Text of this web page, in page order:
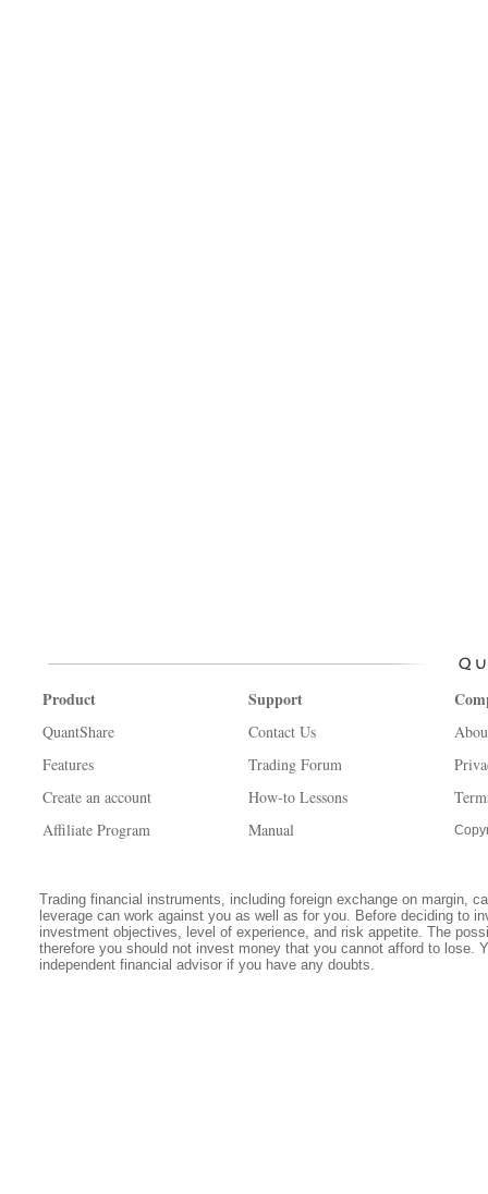
Product
QuantShare
Features
Create an account
Affiliate Program
Support
Contact Us
Trading Forum
How-to Lessons
Manual
Trading financial instruments, including foreign exchange on margin,
leverage can work against you as well as for you. Before deciding to
investment objectives, level of experience, and risk appetite. The
therefore you should not invest money that you cannot afford to lose.
independent financial advisor if you have any doubts.